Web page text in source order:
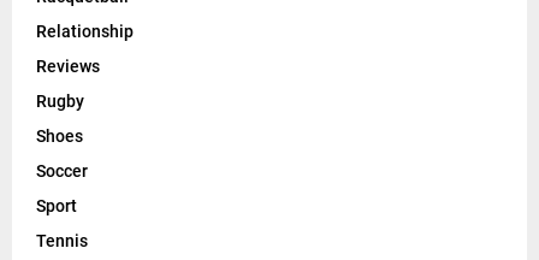
Relationship
Reviews
Rugby
Shoes
Soccer
Sport
Tennis